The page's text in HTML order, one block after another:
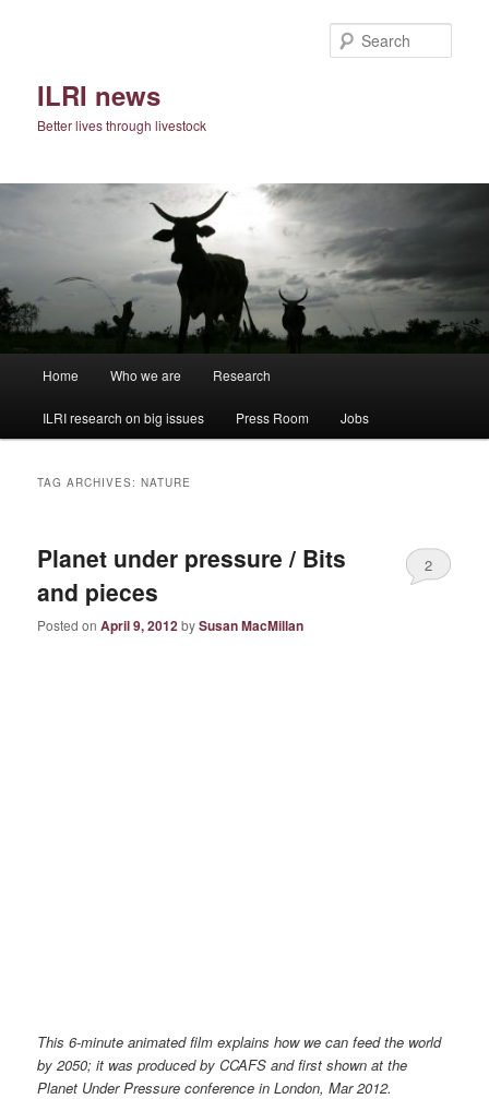
ILRI news
Better lives through livestock
Home Who we are Research
ILRI research on big issues Press Room Jobs
TAG ARCHIVES:NATURE
Planet under pressure / Bits
and pieces
Posted onApril 9, 2012bySusan MacMillan
2
This 6-minute animated film explains how we can feed the world
by 2050; it was produced by CCAFS and first shown at the
Planet Under Pressure conference in London, Mar 2012.